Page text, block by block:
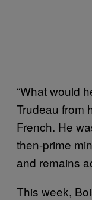
“What would
Trudeau from
French. He
then-prime
and remains
This week,